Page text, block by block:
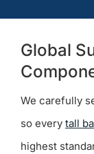
Global
We carefully
so every tall
highest